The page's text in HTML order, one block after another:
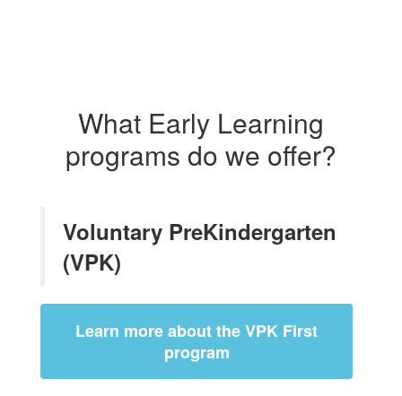
What Early Learning
programs do we offer?
Voluntary PreKindergarten
(VPK)
Learn more about the VPK First
program